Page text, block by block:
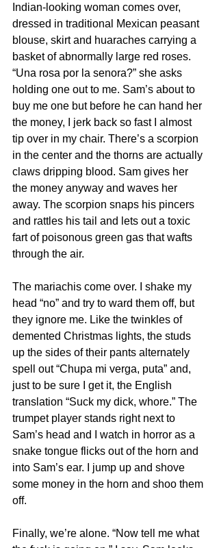
Indian-looking woman comes over,
dressed in traditional Mexican peasant
blouse, skirt and huaraches carrying a
basket of abnormally large red roses.
“Una rosa por la senora?” she asks
holding one out to me. Sam’s about to
buy me one but before he can hand her
the money, I jerk back so fast I almost
tip over in my chair. There’s a scorpion
in the center and the thorns are actually
claws dripping blood. Sam gives her
the money anyway and waves her
away. The scorpion snaps his pincers
and rattles his tail and lets out a toxic
fart of poisonous green gas that wafts
through the air.
The mariachis come over. I shake my
head “no” and try to ward them off, but
they ignore me. Like the twinkles of
demented Christmas lights, the studs
up the sides of their pants alternately
spell out “Chupa mi verga, puta” and,
just to be sure I get it, the English
translation “Suck my dick, whore.” The
trumpet player stands right next to
Sam’s head and I watch in horror as a
snake tongue flicks out of the horn and
into Sam’s ear. I jump up and shove
some money in the horn and shoo them
off.
Finally, we’re alone. “Now tell me what